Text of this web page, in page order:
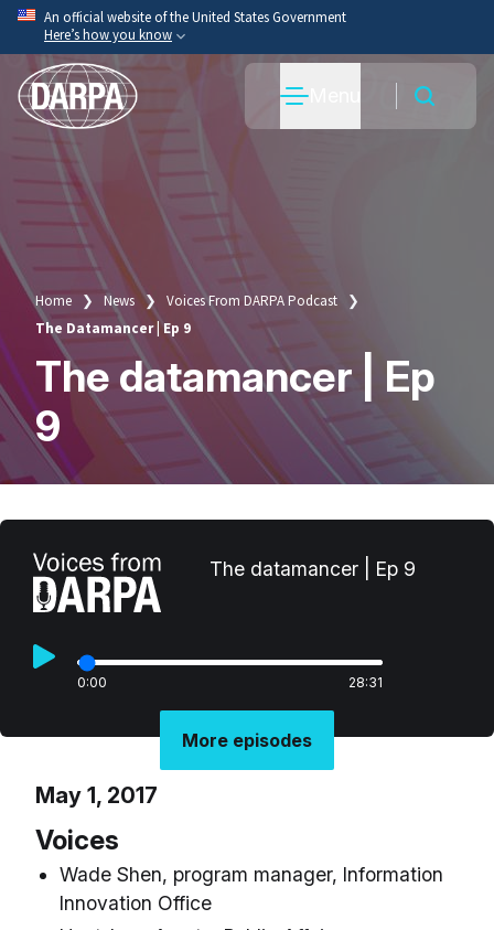
Skip
main
content
An official website of the United States Government
Here’s how you know
Official websites use .mil
A.milwebsite belongs to an official U.S. Department
Secure .mil websites use HTTPS
Alock ) or https://
to the .mil website. Share sensitive information only
on official, secure websites.
Breadcrumb
Home News
Voices From DARPA Podcast
The Datamancer | Ep 9
The datamancer | Ep
9
The datamancer | Ep 9
0:00 28:31
More episodes
May 1, 2017
Voices
Wade Shen, program manager, Information
Innovation Office